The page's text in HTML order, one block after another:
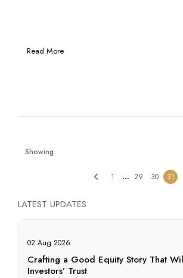
Read More
Showing
1 … 29 30 31
LATEST UPDATES
02 Aug 2026
Crafting a Good Equity Story That
Investors’ Trust